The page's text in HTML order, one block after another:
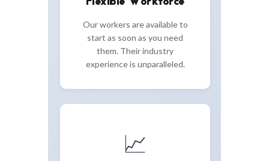
Our workers are available to
start as soon as you need
them. Their industry
experience is unparalleled.
📈